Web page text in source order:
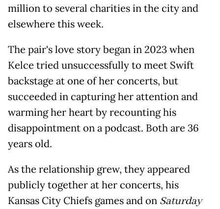
million to several charities in the city and
elsewhere this week.
The pair's love story began in 2023 when
Kelce tried unsuccessfully to meet Swift
backstage at one of her concerts, but
succeeded in capturing her attention and
warming her heart by recounting his
disappointment on a podcast. Both are 36
years old.
As the relationship grew, they appeared
publicly together at her concerts, his
Kansas City Chiefs games and on Saturday